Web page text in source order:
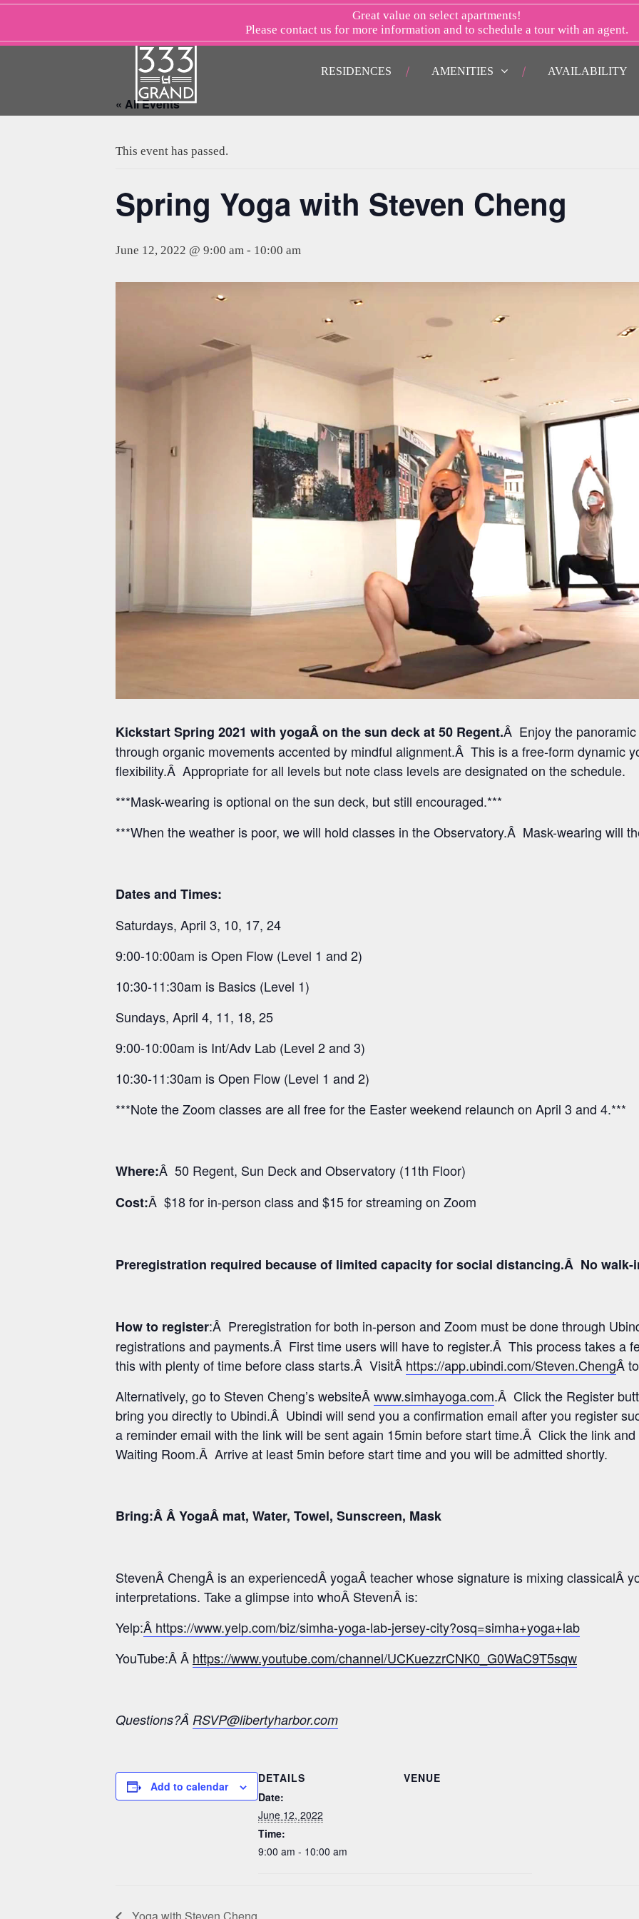
Skip
content
RESIDENCES AMENITIES AVAILABILITY
Great value on select apartments!
Please contact us for more information and to schedule a tour with an agent.
« All Events
This event has passed.
Spring Yoga with Steven Cheng
June 12, 2022 @ 9:00 am - 10:00 am
Kickstart Spring 2021 with yogaÂ on the sun deck at 50 Regent.Â Enjoy the
through organic movements accented by mindful alignment.Â This is a free-form dynamic
flexibility.Â Appropriate for all levels but note class levels are designated on the schedule.
***Mask-wearing is optional on the sun deck, but still encouraged.***
***When the weather is poor, we will hold classes in the Observatory.Â Mask-wearing will
Dates and Times:
Saturdays, April 3, 10, 17, 24
9:00-10:00am is Open Flow (Level 1 and 2)
10:30-11:30am is Basics (Level 1)
Sundays, April 4, 11, 18, 25
9:00-10:00am is Int/Adv Lab (Level 2 and 3)
10:30-11:30am is Open Flow (Level 1 and 2)
***Note the Zoom classes are all free for the Easter weekend relaunch on April 3 and 4.***
Where:Â 50 Regent, Sun Deck and Observatory (11th Floor)
Cost:Â $18 for in-person class and $15 for streaming on Zoom
Preregistration required because of limited capacity for social distancing.Â No walk-
How to register:Â Preregistration for both in-person and Zoom must be done through
registrations and payments.Â First time users will have to register.Â This process takes a
this with plenty of time before class starts.Â VisitÂ https://app.ubindi.com/Steven.ChengÂ
Alternatively, go to Steven Cheng’s websiteÂwww.simhayoga.com.Â Click the Register
bring you directly to Ubindi.Â Ubindi will send you a confirmation email after you register
a reminder email with the link will be sent again 15min before start time.Â Click the link and
Waiting Room.Â Arrive at least 5min before start time and you will be admitted shortly.
Bring:Â Â YogaÂ mat, Water, Towel, Sunscreen, Mask
StevenÂ ChengÂ is an experiencedÂ yogaÂ teacher whose signature is mixing classicalÂ
interpretations. Take a glimpse into whoÂ StevenÂ is:
Yelp:Â https://www.yelp.com/biz/simha-yoga-lab-jersey-city?osq=simha+yoga+lab
YouTube:Â Â https://www.youtube.com/channel/UCKuezzrCNK0_G0WaC9T5sqw
Questions?Â RSVP@libertyharbor.com
Add to calendar
DETAILS
Date:
June 12, 2022
Time:
9:00 am - 10:00 am
VENUE
Yoga with Steven Cheng